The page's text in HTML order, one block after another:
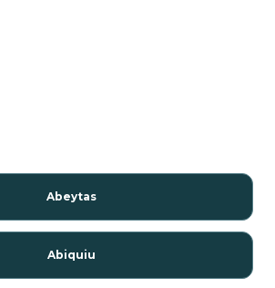
Abeytas
Abiquiu